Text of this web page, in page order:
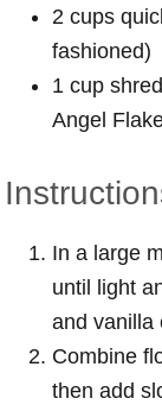
2 cups
fashioned)
1 cup
Angel
In a large
until light
and vanilla
Combine
then add